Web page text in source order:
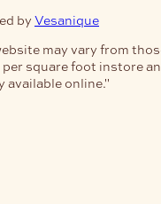
by Vesanique
may vary from
square foot instore
available online."